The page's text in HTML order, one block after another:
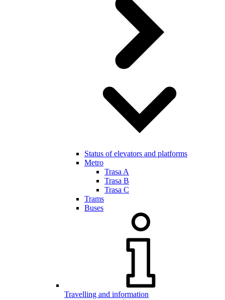
Status of elevators and platforms
Metro
Trasa A
Trasa B
Trasa C
Trams
Buses
Travelling and information